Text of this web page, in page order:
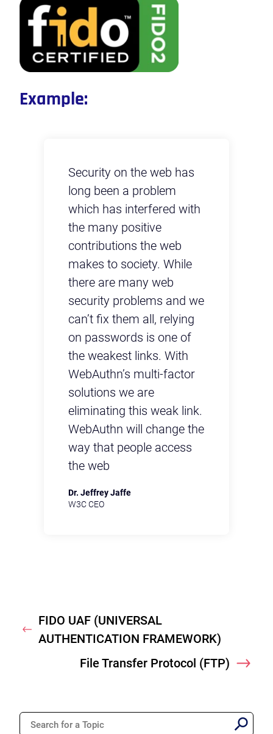
Example:
Security on the web has
long been a problem
which has interfered with
the many positive
contributions the web
makes to society. While
there are many web
security problems and we
can’t fix them all, relying
on passwords is one of
the weakest links. With
WebAuthn’s multi-factor
solutions we are
eliminating this weak link.
WebAuthn will change the
way that people access
the web
Dr. Jeffrey Jaffe
W3C CEO
Previous
FIDO UAF (UNIVERSAL
AUTHENTICATION FRAMEWORK)
File Transfer Protocol (FTP)